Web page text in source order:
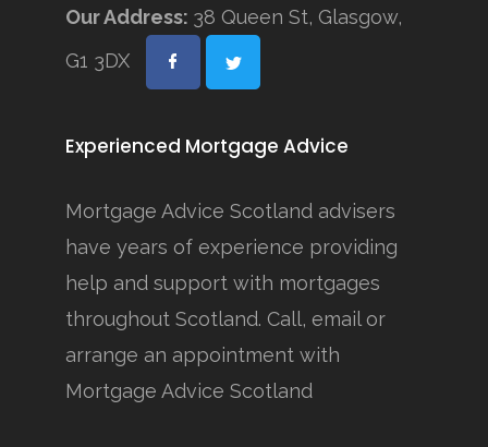
Our Address: 38 Queen St, Glasgow,
G1 3DX
Experienced Mortgage Advice
Mortgage Advice Scotland advisers
have years of experience providing
help and support with mortgages
throughout Scotland. Call, email or
arrange an appointment with
Mortgage Advice Scotland